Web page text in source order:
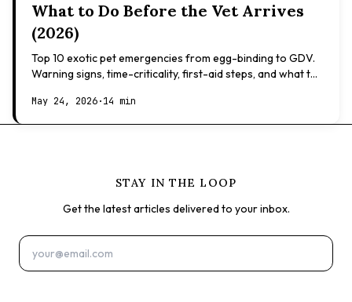
What to Do Before the Vet Arrives
(2026)
Top 10 exotic pet emergencies from egg-binding to GDV.
Warning signs, time-criticality, first-aid steps, and what to
May 24, 2026·14 min
STAY IN THE LOOP
Get the latest articles delivered to your inbox.